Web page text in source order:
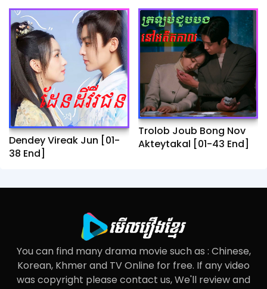
Dendey Vireak Jun​ [01-
38 End]
Trolob Joub Bong Nov
Akteytakal​ [01-43 End]
You can find many drama movie such as : Chinese,
Korean, Khmer and TV Online for free. If any video
was copyright please contact us, We'll review and